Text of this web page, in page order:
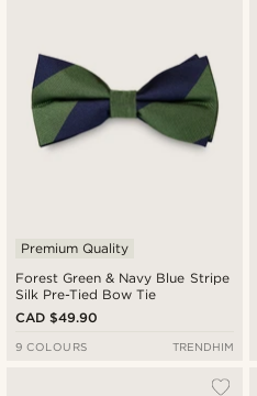
Forest Green & Navy Blue Stripe
Silk Pre-Tied Bow Tie
Premium Quality
CAD $49.90
9 COLOURS TRENDHIM